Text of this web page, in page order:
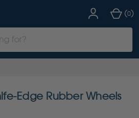
(0)
Edge Rubber Wheels